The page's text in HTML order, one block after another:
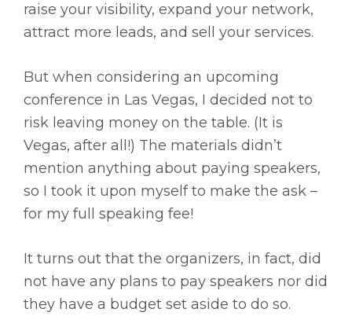
raise your visibility, expand your network,
attract more leads, and sell your services.
But when considering an upcoming
conference in Las Vegas, I decided not to
risk leaving money on the table. (It is
Vegas, after all!) The materials didn’t
mention anything about paying speakers,
so I took it upon myself to make the ask –
for my full speaking fee!
It turns out that the organizers, in fact, did
not have any plans to pay speakers nor did
they have a budget set aside to do so.